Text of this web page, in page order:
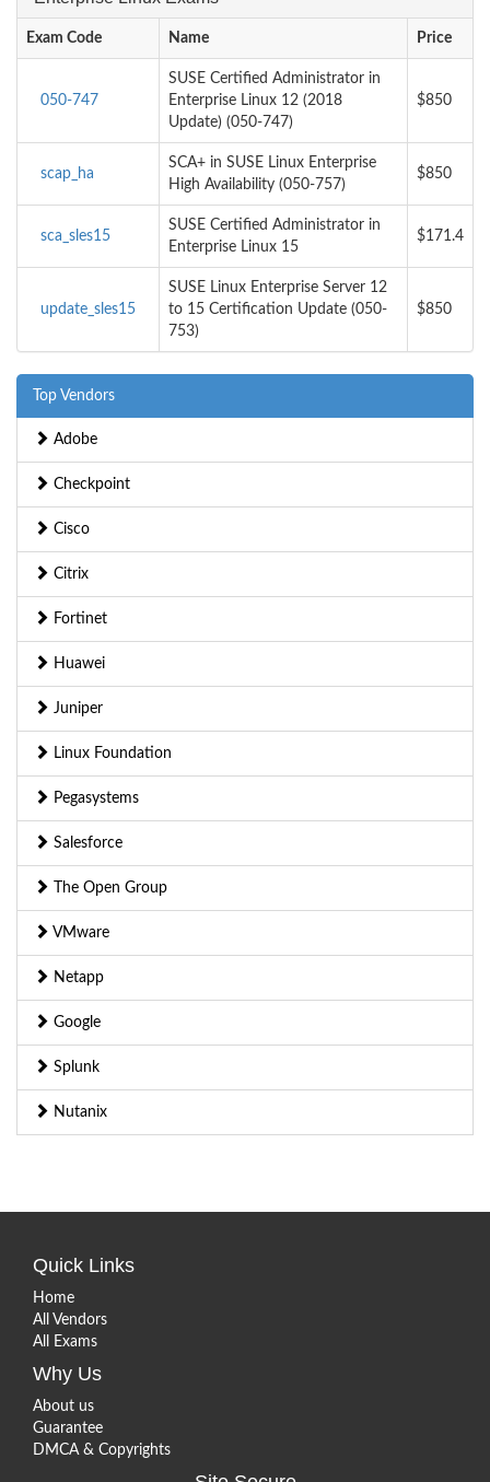
Exam Code Name Price
050-747
SUSE Certified Administrator in
Enterprise Linux 12 (2018
Update) (050-747)
$850
scap_ha
SCA+ in SUSE Linux Enterprise
High Availability (050-757)
$850
sca_sles15
SUSE Certified Administrator in
Enterprise Linux 15
$171.4
update_sles15
SUSE Linux Enterprise Server 12
to 15 Certification Update (050-
753)
$850
Top Vendors
Adobe
Checkpoint
Cisco
Citrix
Fortinet
Huawei
Juniper
Linux Foundation
Pegasystems
Salesforce
The Open Group
VMware
Netapp
Google
Splunk
Nutanix
Quick Links
Home
All Vendors
All Exams
Why Us
About us
Guarantee
DMCA & Copyrights